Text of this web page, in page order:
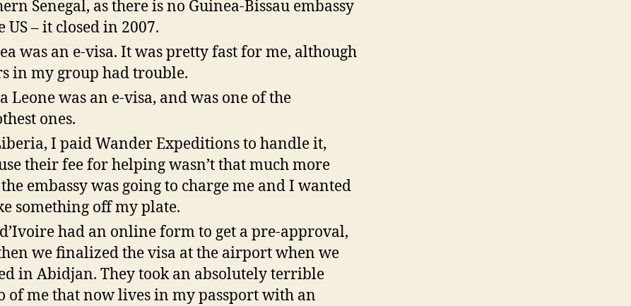
Senegal, as there is no Guinea-Bissau embassy
US – it closed in 2007.
was an e-visa. It was pretty fast for me, although
in my group had trouble.
Leone was an e-visa, and was one of the
ones.
I paid Wander Expeditions to handle it,
their fee for helping wasn’t that much more
embassy was going to charge me and I wanted
something off my plate.
had an online form to get a pre-approval,
we finalized the visa at the airport when we
in Abidjan. They took an absolutely terrible
of me that now lives in my passport with an